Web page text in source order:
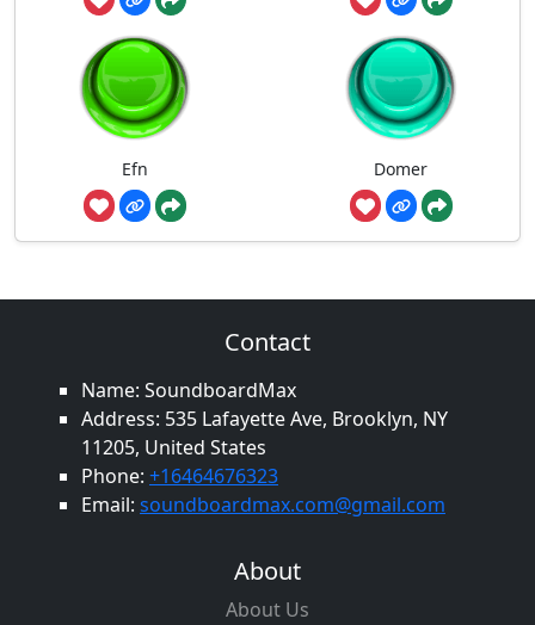
Efn Domer
Contact
Name: SoundboardMax
Address: 535 Lafayette Ave, Brooklyn, NY
11205, United States
Phone: +16464676323
Email: soundboardmax.com@gmail.com
About
About Us